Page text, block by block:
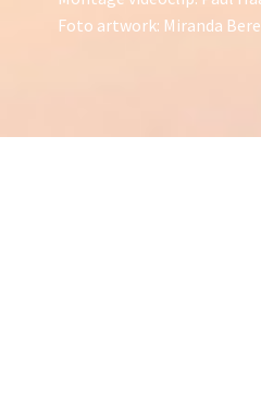
Foto artwork: Miranda